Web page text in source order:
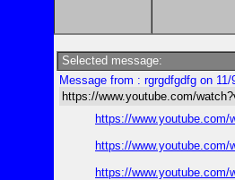
Selected message:
Message from : rgrgdfgdfg on
https://www.youtube.com/
https://www.youtube.com/
https://www.youtube.com/
https://www.youtube.com/